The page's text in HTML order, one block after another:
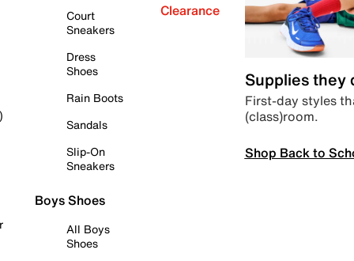
Court
Sneakers
Dress
Shoes
Rain Boots
Sandals
Slip-On
Sneakers
Boys Shoes
All Boys
Shoes
Clearance
Supplies they
First-day styles
(class)room.
Shop Back to